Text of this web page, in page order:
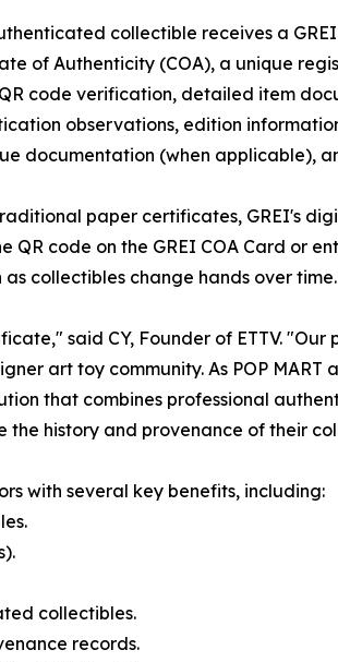
collectible receives a
of Authenticity (COA), a unique
code verification, detailed item
observations, edition
documentation (when applicable),
paper certificates, GREI's
code on the GREI COA Card or
collectibles change hands over time.
said CY, Founder of ETTV.
art toy community. As POP
that combines professional
history and provenance of their
with several key benefits, including:
collectibles.
records.